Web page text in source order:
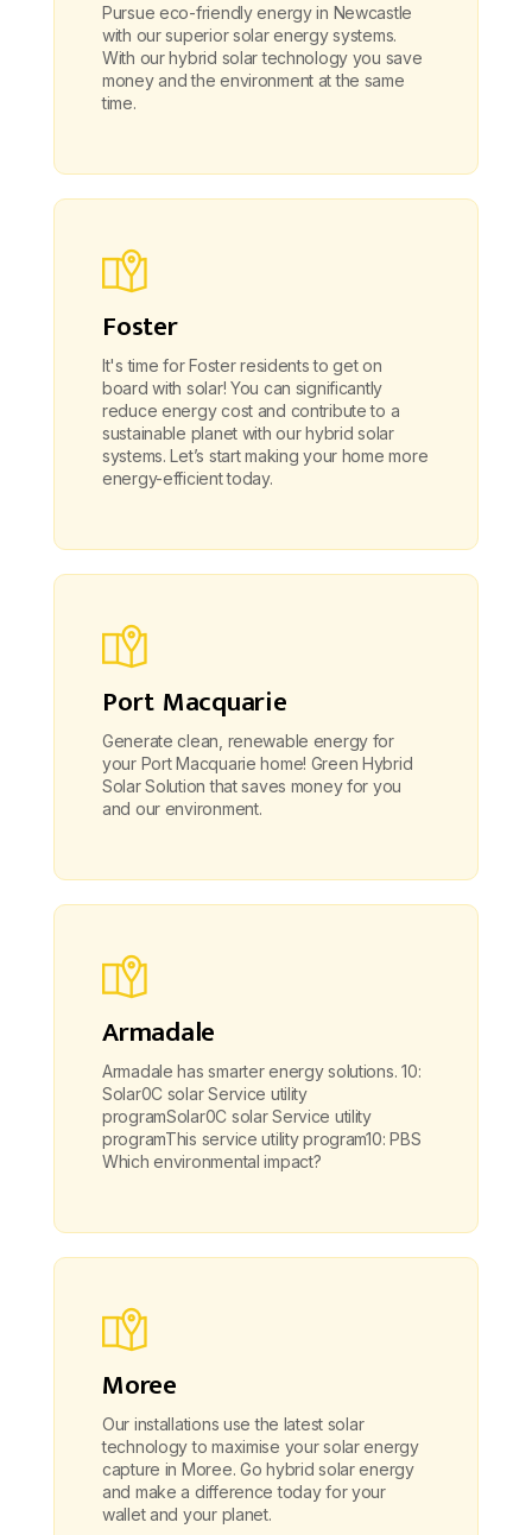
Pursue eco-friendly energy in Newcastle
with our superior solar energy systems.
With our hybrid solar technology you save
money and the environment at the same
time.
Foster
It's time for Foster residents to get on
board with solar! You can significantly
reduce energy cost and contribute to a
sustainable planet with our hybrid solar
systems. Let’s start making your home more
energy-efficient today.
Port Macquarie
Generate clean, renewable energy for
your Port Macquarie home! Green Hybrid
Solar Solution that saves money for you
and our environment.
Armadale
Armadale has smarter energy solutions. 10:
Solar0C solar Service utility
programSolar0C solar Service utility
programThis service utility program10: PBS
Which environmental impact?
Moree
Our installations use the latest solar
technology to maximise your solar energy
capture in Moree. Go hybrid solar energy
and make a difference today for your
wallet and your planet.